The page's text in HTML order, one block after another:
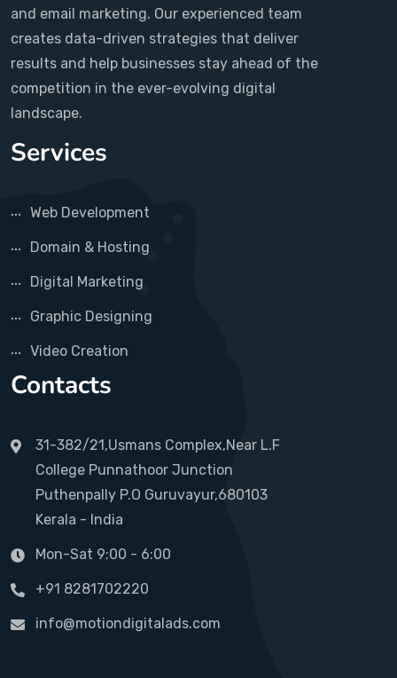
and email marketing. Our experienced team
creates data-driven strategies that deliver
results and help businesses stay ahead of the
competition in the ever-evolving digital
landscape.
Services
Web Development
Domain & Hosting
Digital Marketing
Graphic Designing
Video Creation
Contacts
31-382/21,Usmans Complex,Near L.F
College Punnathoor Junction
Puthenpally P.O Guruvayur,680103
Kerala - India
Mon-Sat 9:00 - 6:00
+91 8281702220
info@motiondigitalads.com